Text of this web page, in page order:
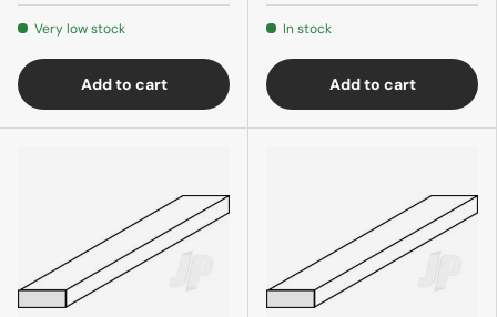
Very low stock
Add to cart
In stock
Add to cart